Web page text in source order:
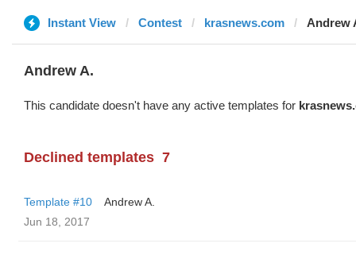
Instant View Contest krasnews.com Andrew
Andrew A.
This candidate doesn't have any active templates for
Declined templates 7
Template #10
Andrew A.
Jun 18, 2017